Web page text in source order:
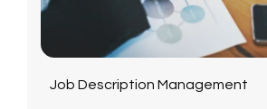
Job Description Management